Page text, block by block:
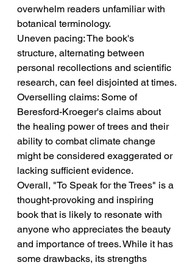
overwhelm readers unfamiliar with
botanical terminology.
Uneven pacing: The book's
structure, alternating between
personal recollections and scientific
research, can feel disjointed at times.
Overselling claims: Some of
Beresford-Kroeger's claims about
the healing power of trees and their
ability to combat climate change
might be considered exaggerated or
lacking sufficient evidence.
Overall, "To Speak for the Trees" is a
thought-provoking and inspiring
book that is likely to resonate with
anyone who appreciates the beauty
and importance of trees. While it has
some drawbacks, its strengths